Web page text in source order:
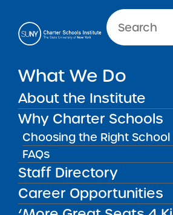
Primary Menu
What We Do
About the Institute
Why Charter Schools
Choosing the Right School
FAQs
Staff Directory
Career Opportunities
NEWS & PUBLIC NOTICES
Open Meetings Law
Guidance Update
2022
Back to News
Posted on
Posted on:June 14, 2022|